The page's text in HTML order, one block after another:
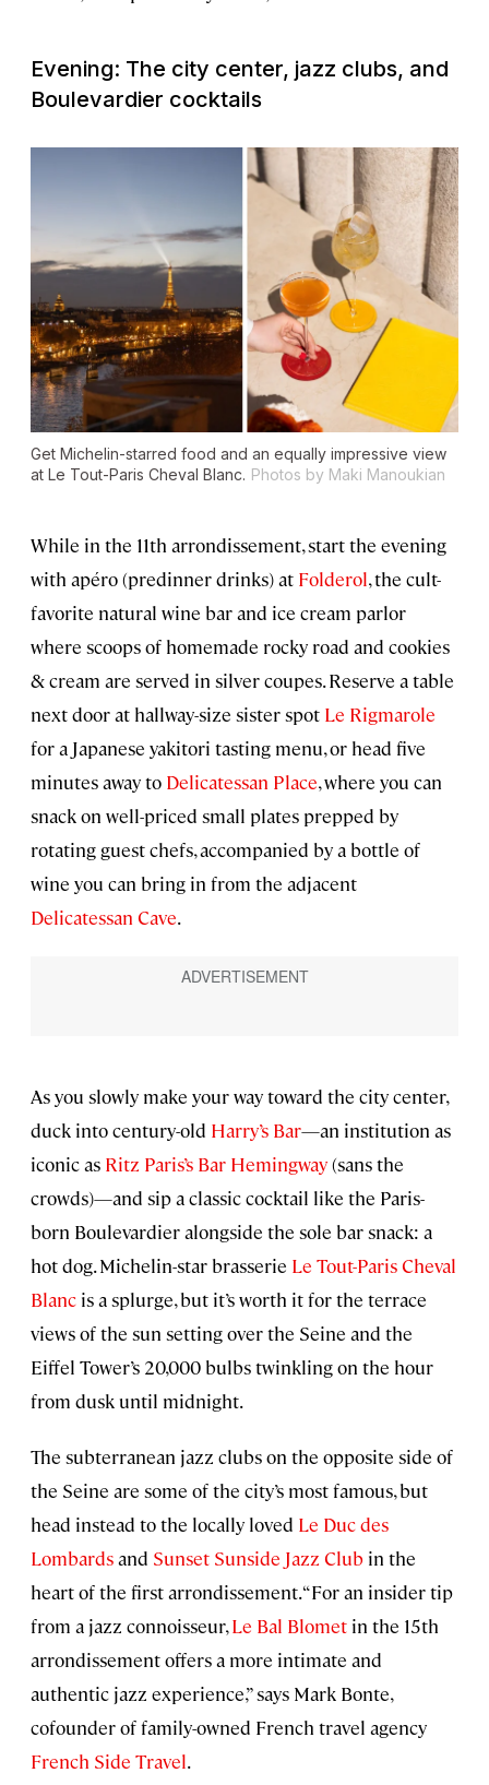
Evening: The city center, jazz clubs, and
Boulevardier cocktails
Get Michelin-starred food and an equally impressive view
at Le Tout-Paris Cheval Blanc. Photos by Maki Manoukian
While in the 11th arrondissement, start the evening
with apéro (predinner drinks) at Folderol, the cult-
favorite natural wine bar and ice cream parlor
where scoops of homemade rocky road and cookies
& cream are served in silver coupes. Reserve a table
next door at hallway-size sister spot Le Rigmarole
for a Japanese yakitori tasting menu, or head five
minutes away to Delicatessan Place, where you can
snack on well-priced small plates prepped by
rotating guest chefs, accompanied by a bottle of
wine you can bring in from the adjacent
Delicatessan Cave.
As you slowly make your way toward the city center,
duck into century-old Harry’s Bar—an institution as
iconic as Ritz Paris’s Bar Hemingway(sans the
crowds)—and sip a classic cocktail like the Paris-
born Boulevardier alongside the sole bar snack: a
hot dog. Michelin-star brasserie Le Tout-Paris Cheval
Blanc is a splurge, but it’s worth it for the terrace
views of the sun setting over the Seine and the
Eiffel Tower’s 20,000 bulbs twinkling on the hour
from dusk until midnight.
The subterranean jazz clubs on the opposite side of
the Seine are some of the city’s most famous, but
head instead to the locally loved Le Duc des
Lombardsand Sunset Sunside Jazz Club in the
heart of the first arrondissement. “For an insider tip
from a jazz connoisseur,Le Bal Blomet in the 15th
arrondissement offers a more intimate and
authentic jazz experience,” says Mark Bonte,
cofounder of family-owned French travel agency
French Side Travel.